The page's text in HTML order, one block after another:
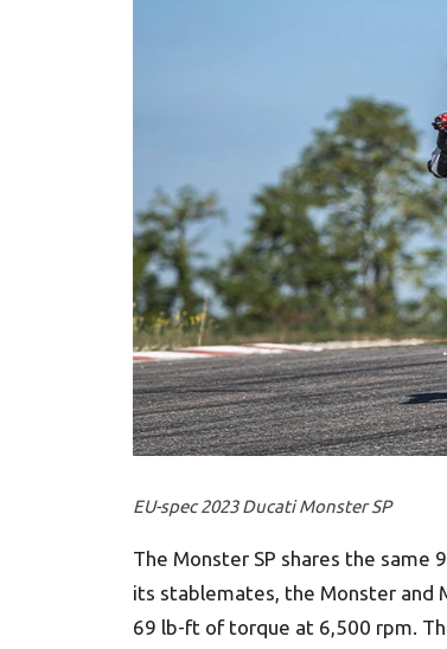
EU-spec 2023 Ducati Monster SP
The Monster SP shares the same
its stablemates, the Monster and
69 lb-ft of torque at 6,500 rpm.